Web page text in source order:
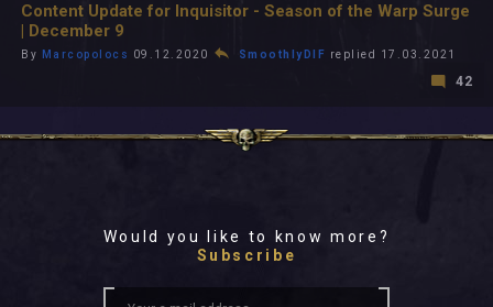
Content Update for Inquisitor - Season of the Warp Surge
| December 9
By Marcopolocs 09.12.2020 SmoothlyDIF replied 17.03.2021
42
Would you like to know more?
Subscribe